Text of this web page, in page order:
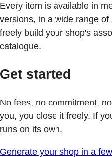
Every item is available in
versions, in a wide range of
freely build your shop's
catalogue.
Get started
No fees, no commitment,
you, you close it freely. If
runs on its own.
Generate your shop in a